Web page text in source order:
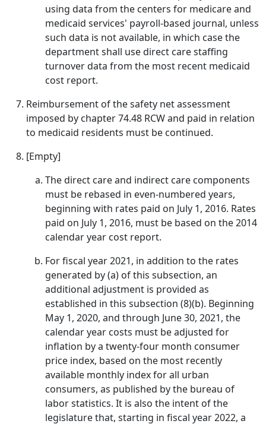
using data from the centers for medicare and
medicaid services' payroll-based journal, unless
such data is not available, in which case the
department shall use direct care staffing
turnover data from the most recent medicaid
cost report.
Reimbursement of the safety net assessment
imposed by chapter 74.48 RCW and paid in relation
to medicaid residents must be continued.
[Empty]
The direct care and indirect care components
must be rebased in even-numbered years,
beginning with rates paid on July 1, 2016. Rates
paid on July 1, 2016, must be based on the 2014
calendar year cost report.
For fiscal year 2021, in addition to the rates
generated by (a) of this subsection, an
additional adjustment is provided as
established in this subsection (8)(b). Beginning
May 1, 2020, and through June 30, 2021, the
calendar year costs must be adjusted for
inflation by a twenty-four month consumer
price index, based on the most recently
available monthly index for all urban
consumers, as published by the bureau of
labor statistics. It is also the intent of the
legislature that, starting in fiscal year 2022, a